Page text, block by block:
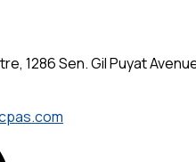
1286 Sen. Gil Puyat